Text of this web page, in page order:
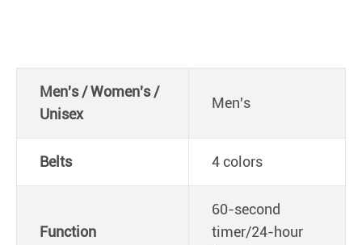
Men's / Women's /
Unisex
Men's
Belts 4 colors
Function
60-second
timer/24-hour